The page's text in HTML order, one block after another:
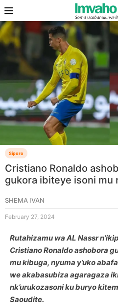
Siporo
Cristiano Ronaldo
gukora ibiteye isoni mu
SHEMA IVAN
February 27, 2024
Rutahizamu wa AL Nassr
Cristiano Ronaldo ashobora
mu kibuga, nyuma y’uko
we akabasubiza agaragaza
nk’urukozasoni ku buryo
Saoudite.